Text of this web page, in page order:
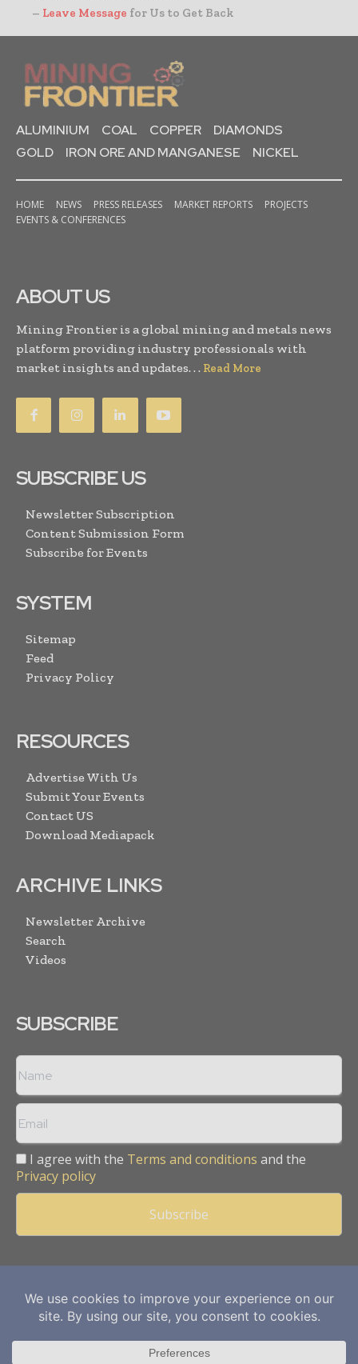
– Leave Message for Us to Get Back
ALUMINIUM COAL COPPER
DIAMONDS
GOLD
IRON ORE AND MANGANESE NICKEL
HOME NEWS PRESS RELEASES MARKET REPORTS
PROJECTS
EVENTS & CONFERENCES
ABOUT US
Mining Frontier is a global mining and metals news
platform providing industry professionals with
market insights and updates. . . Read More
SUBSCRIBE US
Newsletter Subscription
Content Submission Form
Subscribe for Events
SYSTEM
Sitemap
Feed
Privacy Policy
RESOURCES
Advertise With Us
Submit Your Events
Contact US
Download Mediapack
ARCHIVE LINKS
Newsletter Archive
Search
Videos
SUBSCRIBE
I agree with the Terms and conditions and the
Privacy policy
Copyright © 2013 -2026Mining Frontier. All rights reserved.
Publication of Leo Marcom Pvt Ltd.